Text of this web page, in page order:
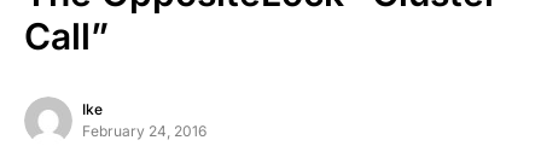
Call”
Ike
February 24, 2016